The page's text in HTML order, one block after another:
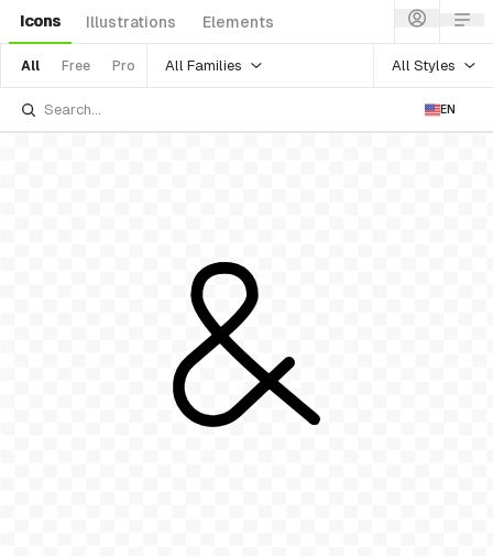
Icons Illustrations Elements
All Free Pro All Families All Styles
EN